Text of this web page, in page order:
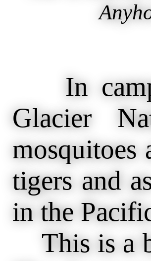
In camp
Glacier
mosquitoes
tigers and
in the
This is a